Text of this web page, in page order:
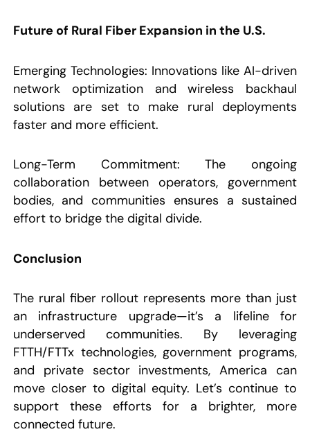
Future of Rural Fiber Expansion in the U.S.
Emerging Technologies: Innovations like AI-driven
network optimization and wireless backhaul
solutions are set to make rural deployments
faster and more efficient.
Long-Term Commitment: The ongoing
collaboration between operators, government
bodies, and communities ensures a sustained
effort to bridge the digital divide.
Conclusion
The rural fiber rollout represents more than just
an infrastructure upgrade—it’s a lifeline for
underserved communities. By leveraging
FTTH/FTTx technologies, government programs,
and private sector investments, America can
move closer to digital equity. Let’s continue to
support these efforts for a brighter, more
connected future.